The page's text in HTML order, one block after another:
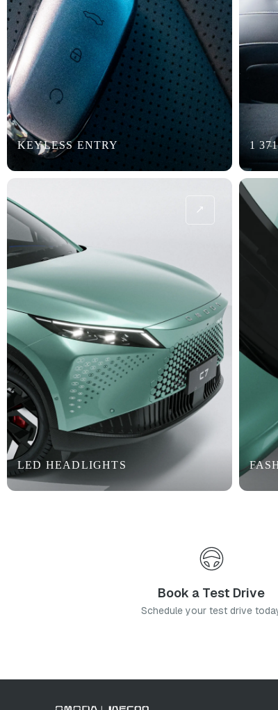
KEYLESS ENTRY 1
LED HEADLIGHTS
Book a Test Drive
Schedule your test drive